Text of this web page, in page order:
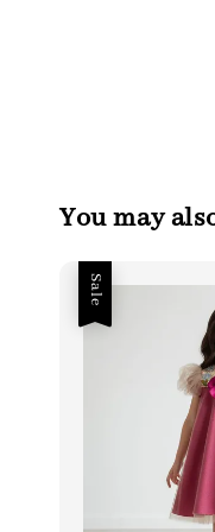
You may
Sale